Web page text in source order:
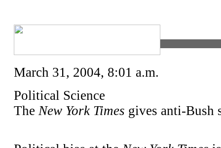
March 31, 2004, 8:01 a.m.
Political Science
The New York Times gives anti-Bush